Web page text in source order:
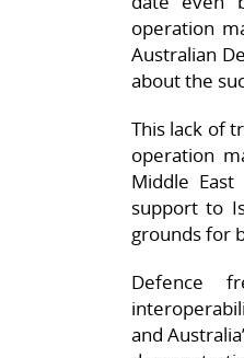
operation
Australian
about the
This lack of
operation
Middle
support to
grounds for
Defence
and